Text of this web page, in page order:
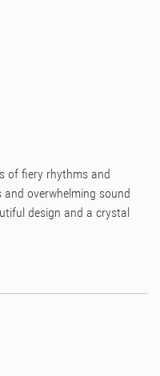
of fiery rhythms and
overwhelming sound
design and a crystal